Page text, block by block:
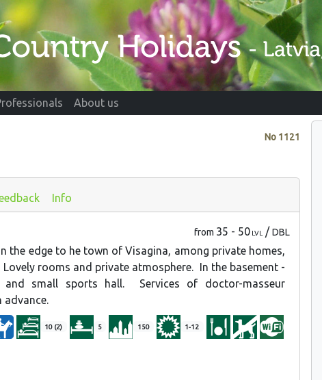
About us
No 1121
Info
from 35 - 50LVL /DBL
the edge to he town of Visagina, among private homes,
rooms and private atmosphere. In the basement -
small sports hall. Services of doctor-masseur
advance.
10 (2) 5 150 1-12